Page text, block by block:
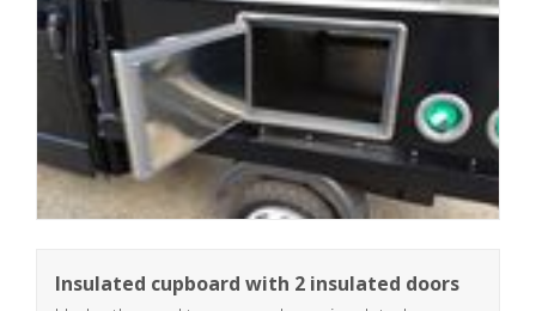
Insulated cupboard with 2 insulated doors